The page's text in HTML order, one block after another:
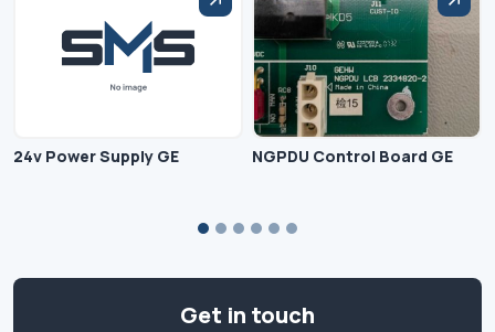
24v Power Supply GE NGPDU Control Board GE
Get in touch